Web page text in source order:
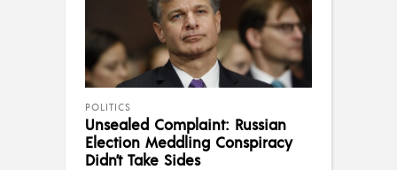
POLITICS
Unsealed Complaint: Russian
Election Meddling Conspiracy
Didn’t Take Sides